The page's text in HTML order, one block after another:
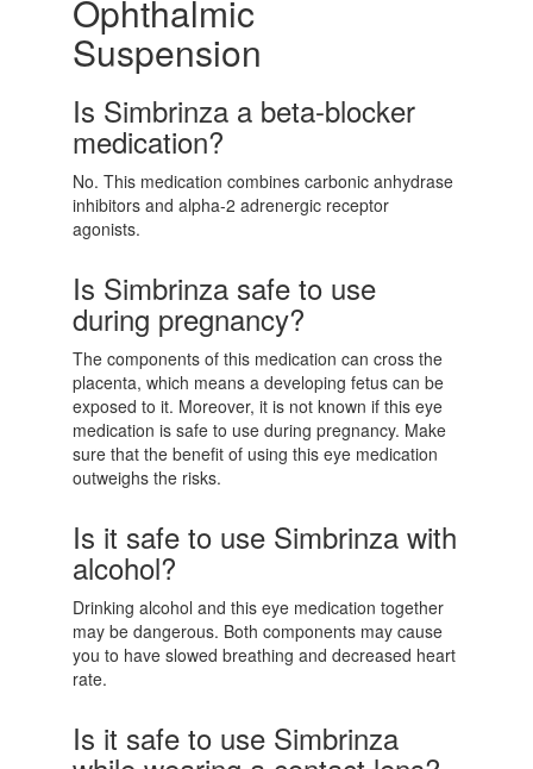
Ophthalmic
Suspension
Is Simbrinza a beta-blocker
medication?
No. This medication combines carbonic anhydrase
inhibitors and alpha-2 adrenergic receptor
agonists.
Is Simbrinza safe to use
during pregnancy?
The components of this medication can cross the
placenta, which means a developing fetus can be
exposed to it. Moreover, it is not known if this eye
medication is safe to use during pregnancy. Make
sure that the benefit of using this eye medication
outweighs the risks.
Is it safe to use Simbrinza with
alcohol?
Drinking alcohol and this eye medication together
may be dangerous. Both components may cause
you to have slowed breathing and decreased heart
rate.
Is it safe to use Simbrinza